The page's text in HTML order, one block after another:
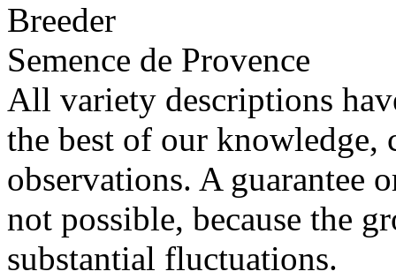
Breeder
Semence de Provence
All variety descriptions
the best of our knowledge,
observations. A guarantee
not possible, because the
substantial fluctuations.